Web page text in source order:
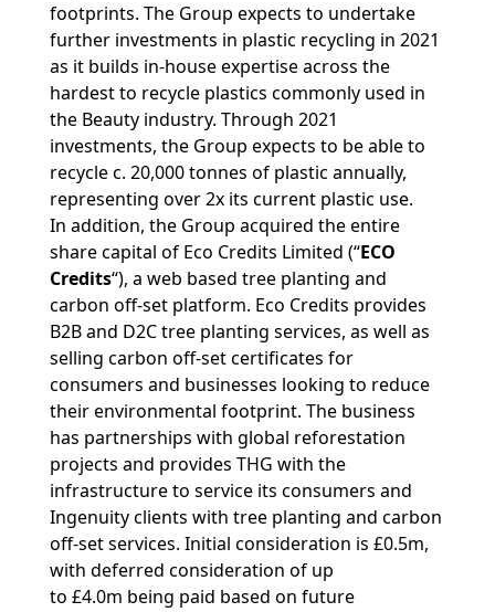
footprints. The Group expects to undertake
further investments in plastic recycling in 2021
as it builds in-house expertise across the
hardest to recycle plastics commonly used in
the Beauty industry. Through 2021
investments, the Group expects to be able to
recycle c. 20,000 tonnes of plastic annually,
representing over 2x its current plastic use.
In addition, the Group acquired the entire
share capital of Eco Credits Limited (“ECO
Credits“), a web based tree planting and
carbon off-set platform. Eco Credits provides
B2B and D2C tree planting services, as well as
selling carbon off-set certificates for
consumers and businesses looking to reduce
their environmental footprint. The business
has partnerships with global reforestation
projects and provides THG with the
infrastructure to service its consumers and
Ingenuity clients with tree planting and carbon
off-set services. Initial consideration is £0.5m,
with deferred consideration of up
to £4.0m being paid based on future